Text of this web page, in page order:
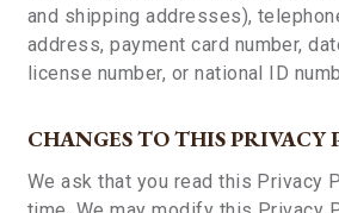
and shipping addresses),
address, payment card number,
license number, or national ID
CHANGES TO THIS PRIVACY
We ask that you read this Privacy